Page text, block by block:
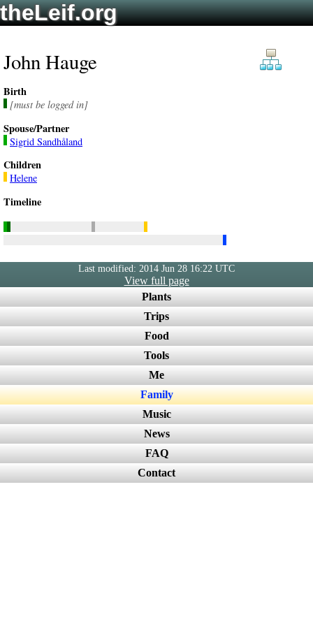
theLeif.org
John Hauge
Birth
[must be logged in]
Spouse/Partner
Sigrid Sandhåland
Children
Helene
Timeline
Last modified: 2014 Jun 28 16:22 UTC
View full page
Plants
Trips
Food
Tools
Me
Family
Music
News
FAQ
Contact